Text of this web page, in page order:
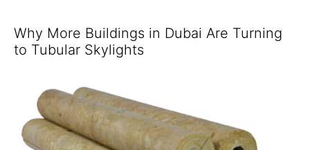
Why More Buildings in Dubai Are Turning
to Tubular Skylights